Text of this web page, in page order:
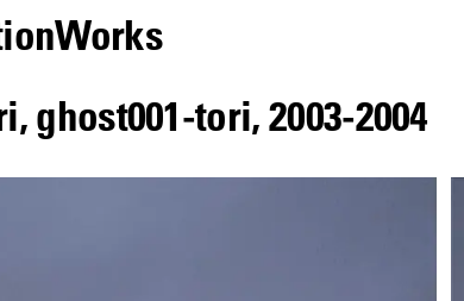
Works
,ghost001-tori,2003-2004